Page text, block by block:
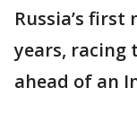
Russia’s
years, racing
ahead of an